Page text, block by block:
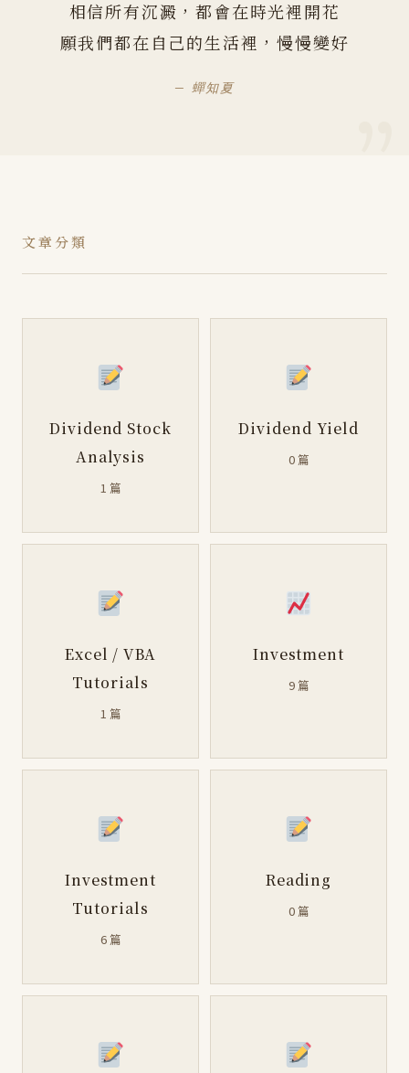
相信所有沉澱，都會在時光裡開花
願我們都在自己的生活裡，慢慢變好
— 蟬知夏
文章分類
Dividend Stock
Analysis
1 篇
Dividend Yield
0 篇
Excel / VBA
Tutorials
1 篇
Investment
9 篇
Investment
Tutorials
6 篇
Reading
0 篇